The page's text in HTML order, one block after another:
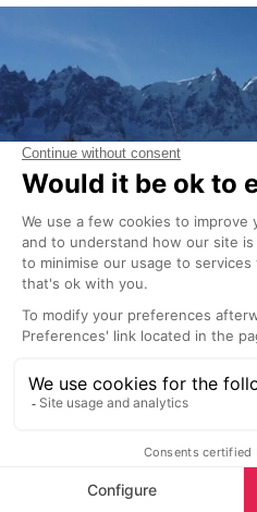
slew of new models is
dedicated avalanche
will extensively test
publish their findings
most). You can find